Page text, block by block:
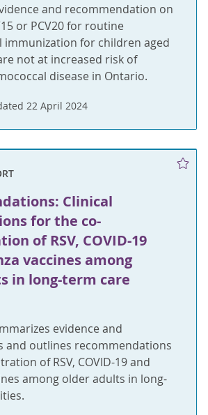
and recommendation on
or PCV20 for routine
immunization for children aged
not at increased risk of
disease in Ontario.
22 April 2024
Clinical
for the co-
of RSV, COVID-19
vaccines among
in long-term care
evidence and
and outlines recommendations
of RSV, COVID-19 and
among older adults in long-